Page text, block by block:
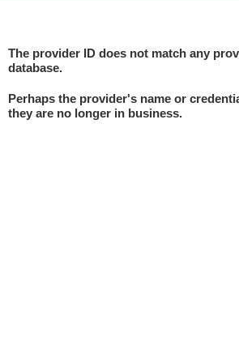
The provider ID does not match any
database.
Perhaps the provider's name or
they are no longer in business.